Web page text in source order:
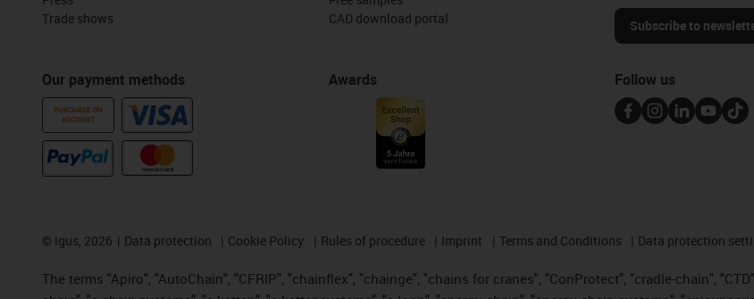
Trade shows
Our payment methods
PURCHASE ON
ACCOUNT
CAD download portal
Awards
Subscribe to
Follow us
© igus, 2026 Data protection Cookie Policy Rules of procedure Imprint Terms and Conditions Data protection
The terms "Apiro", "AutoChain", "CFRIP", "chainflex", "chainge", "chains for cranes", "ConProtect", "cradle-chain",